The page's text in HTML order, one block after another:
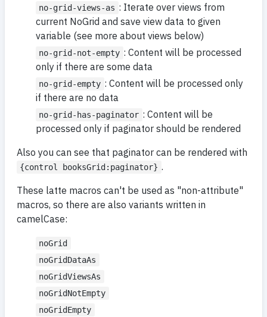
no-grid-views-as : Iterate over views from
current NoGrid and save view data to given
variable (see more about views below)
no-grid-not-empty : Content will be processed
only if there are some data
no-grid-empty : Content will be processed only
if there are no data
no-grid-has-paginator : Content will be
processed only if paginator should be rendered
Also you can see that paginator can be rendered with
{control booksGrid:paginator} .
These latte macros can't be used as "non-attribute"
macros, so there are also variants written in
camelCase:
noGrid
noGridDataAs
noGridViewsAs
noGridNotEmpty
noGridEmpty